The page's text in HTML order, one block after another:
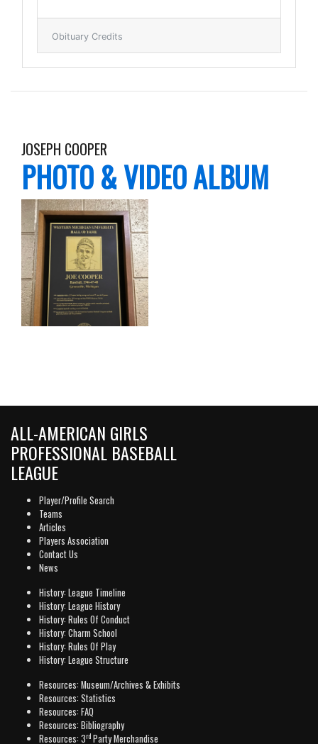
Obituary Credits
JOSEPH COOPER
PHOTO & VIDEO ALBUM
ALL-AMERICAN GIRLS
PROFESSIONAL BASEBALL
LEAGUE
Player/Profile Search
Teams
Articles
Players Association
Contact Us
News
History: League Timeline
History: League History
History: Rules Of Conduct
History: Charm School
History: Rules Of Play
History: League Structure
Resources: Museum/Archives & Exhibits
Resources: Statistics
Resources: FAQ
Resources: Bibliography
Resources: 3rd Party Merchandise